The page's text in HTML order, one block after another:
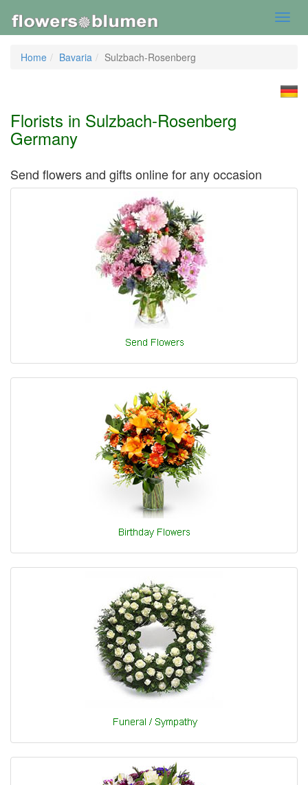
Home
Bavaria Sulzbach-Rosenberg
Florists in Sulzbach-Rosenberg
Germany
Send flowers and gifts online for any occasion